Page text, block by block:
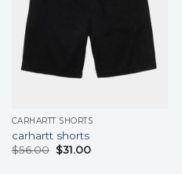
CARHARTT SHORTS
carhartt shorts
$56.00 $31.00